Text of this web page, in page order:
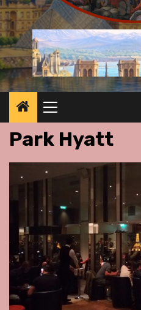
Primary
Menu
Park Hyatt